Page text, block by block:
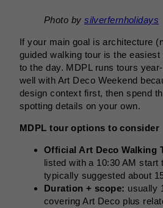
Photo bysilverfernholidays
If your main goal is architecture
guided walking tour is the
to the day. MDPL runs tours
well with Art Deco Weekend
design context first, then spend
spotting details on your own.
MDPL tour options to consider
Official Art Deco Walking
listed with a 10:30 AM start
typically suggested about
Duration + scope: usually
covering Art Deco plus